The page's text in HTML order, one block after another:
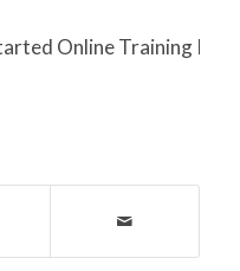
Online Training